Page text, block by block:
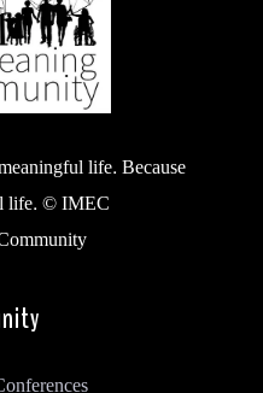
life. Because
life. © IMEC